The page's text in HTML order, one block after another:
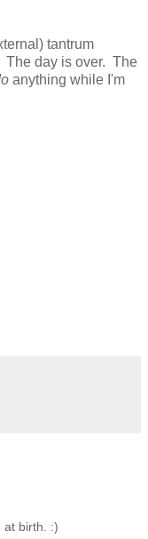
tantrum
The day is over. The
anything while I'm
at birth. :)